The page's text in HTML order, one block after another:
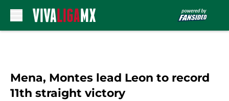
Mena, Montes lead Leon to record
11th straight victory